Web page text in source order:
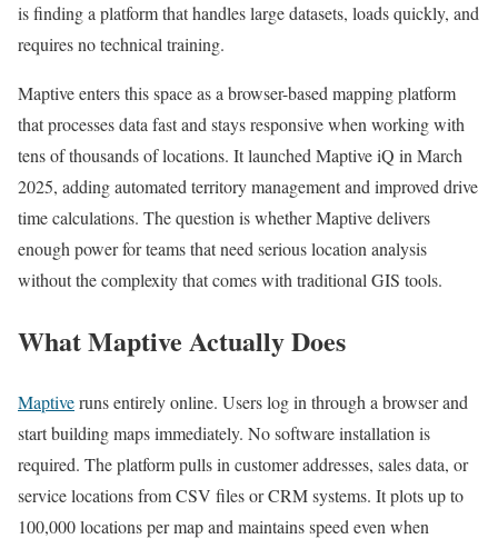
is finding a platform that handles large datasets, loads quickly, and
requires no technical training.
Maptive enters this space as a browser-based mapping platform
that processes data fast and stays responsive when working with
tens of thousands of locations. It launched Maptive iQ in March
2025, adding automated territory management and improved drive
time calculations. The question is whether Maptive delivers
enough power for teams that need serious location analysis
without the complexity that comes with traditional GIS tools.
What Maptive Actually Does
Maptiveruns entirely online. Users log in through a browser and
start building maps immediately. No software installation is
required. The platform pulls in customer addresses, sales data, or
service locations from CSV files or CRM systems. It plots up to
100,000 locations per map and maintains speed even when